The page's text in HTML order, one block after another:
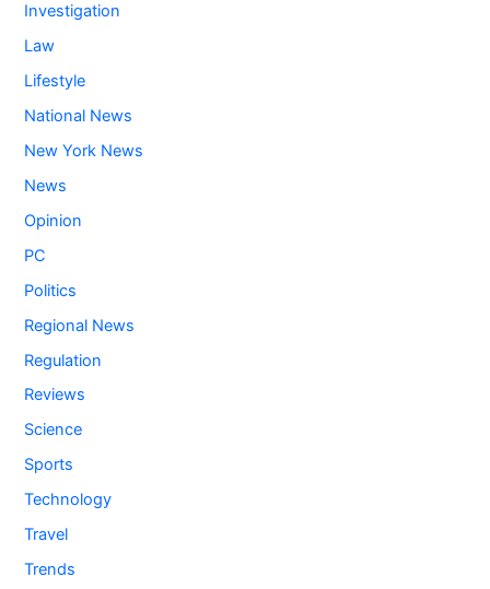
Investigation
Law
Lifestyle
National News
New York News
News
Opinion
PC
Politics
Regional News
Regulation
Reviews
Science
Sports
Technology
Travel
Trends